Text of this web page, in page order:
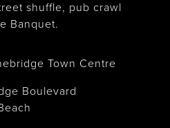
shuffle, pub crawl
Banquet.
Town Centre
Boulevard